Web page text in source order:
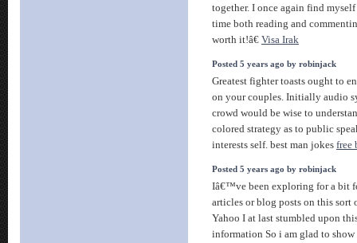
together. I once again find
time both reading and
worth it!â€ Visa Irak
Posted 5 years ago by robinjack
Greatest fighter toasts ought to
on your couples. Initially audio
crowd would be wise to
colored strategy as to public
interests self. best man jokes free
Posted 5 years ago by robinjack
Iâ€™ve been exploring for a bit
articles or blog posts on this sort
Yahoo I at last stumbled upon
information So i am glad to